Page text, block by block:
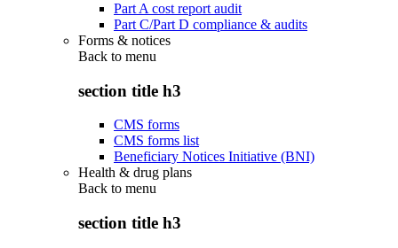
Part A cost report audit
Part C/Part D compliance & audits
Forms & notices
Back to menu
section title h3
CMS forms
CMS forms list
Beneficiary Notices Initiative (BNI)
Health & drug plans
Back to menu
section title h3